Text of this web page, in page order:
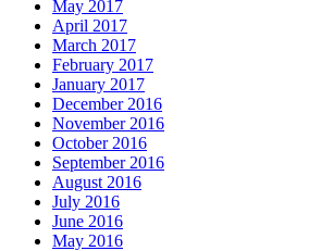
May 2017
April 2017
March 2017
February 2017
January 2017
December 2016
November 2016
October 2016
September 2016
August 2016
July 2016
June 2016
May 2016